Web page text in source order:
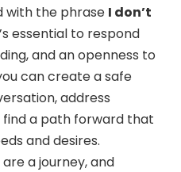
with the phrase I don’t
essential to respond
and an openness to
can create a safe
address
find a path forward that
and desires.
a journey, and